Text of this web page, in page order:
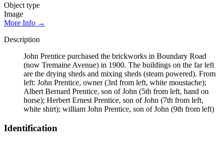
Object type
Image
More Info →
Description
John Prentice purchased the brickworks in Boundary Road
(now Tremaine Avenue) in 1900. The buildings on the far left
are the drying sheds and mixing sheds (steam powered). From
left: John Prentice, owner (3rd from left, white moustache);
Albert Bernard Prentice, son of John (5th from left, hand on
horse); Herbert Ernest Prentice, son of John (7th from left,
white shirt); william John Prentice, son of John (9th from left)
Identification